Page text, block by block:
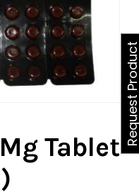
Tablet